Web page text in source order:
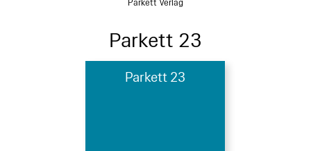
Parkett Verlag
Parkett 23
Parkett 23